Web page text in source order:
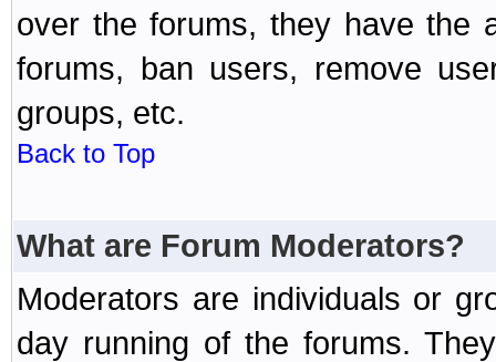
over the forums, they have the
forums, ban users, remove
groups, etc.
Back to Top
What are Forum Moderators?
Moderators are individuals or
day running of the forums.